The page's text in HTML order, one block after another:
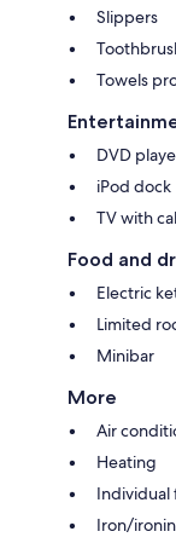
Slippers
Towels
DVD
iPod dock
TV with
Food and
Electric
Limited
Minibar
More
Air
Heating
Individual
Iron/